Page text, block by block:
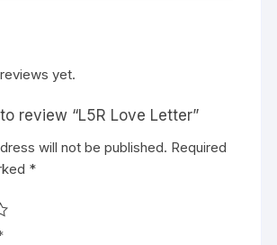
yet.
review “L5R Love Letter”
will not be published. Required
*